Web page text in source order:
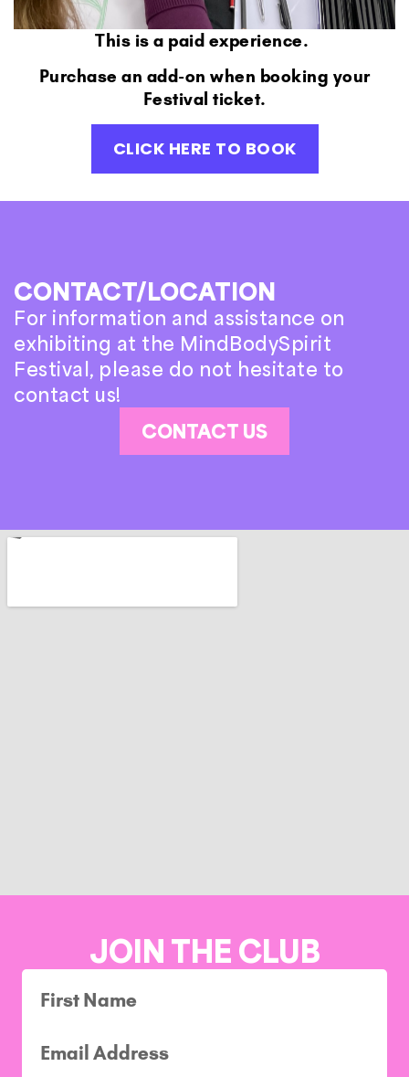
This is a paid experience.
Purchase an add-on when booking your
Festival ticket.
CLICK HERE TO BOOK
CONTACT/LOCATION
For information and assistance on
exhibiting at the MindBodySpirit
Festival, please do not hesitate to
contact us!
CONTACT US
JOIN THE CLUB